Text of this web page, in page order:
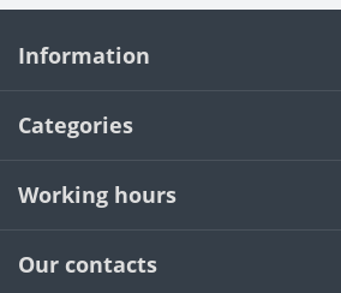
Information
Categories
Working hours
Our contacts